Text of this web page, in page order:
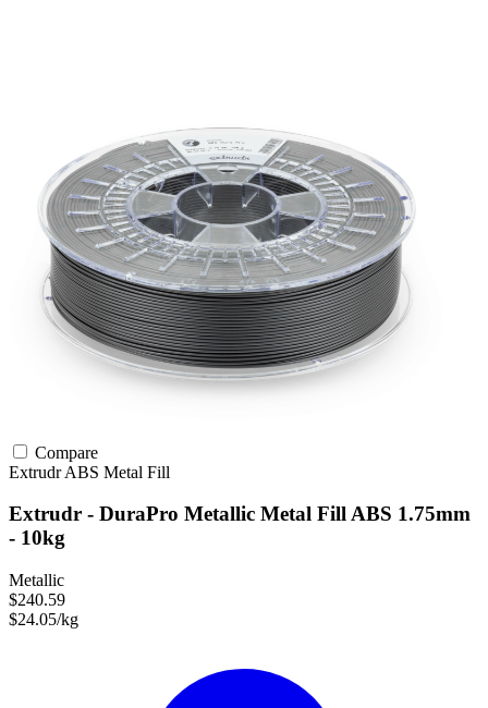
Compare
ExtrudrABS Metal Fill
Extrudr - DuraPro Metallic Metal Fill ABS 1.75mm
- 10kg
Metallic
$240.59
$24.05/kg